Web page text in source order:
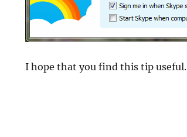
I hope that you find this tip useful.